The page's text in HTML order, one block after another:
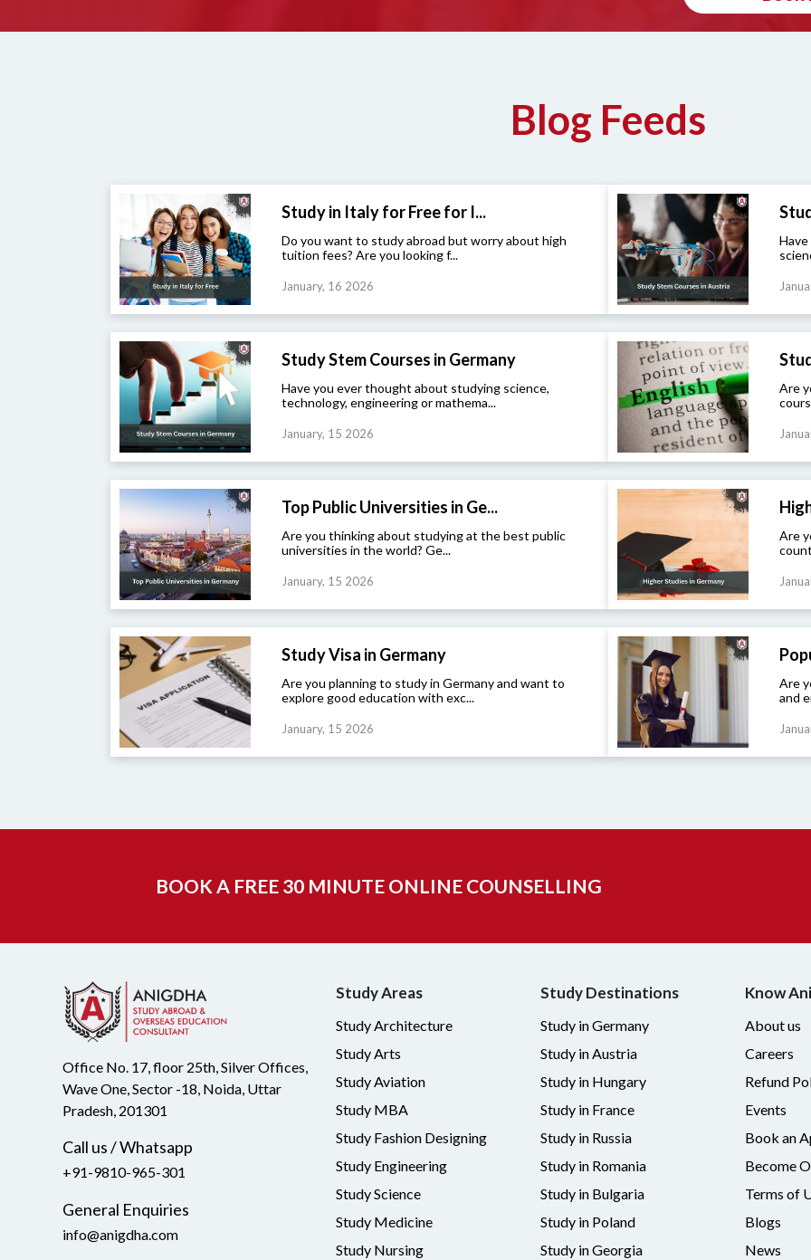
Blog Feeds
Study in Italy for Free for I...
Do you want to study abroad but worry about high
tuition fees? Are you looking f...
January, 16 2026
Study Stem Courses in Germany
Have you ever thought about studying science,
technology, engineering or mathema...
January, 15 2026
Are
Top Public Universities in Ge...
Are you thinking about studying at the best public
universities in the world? Ge...
January, 15 2026
Are
Study Visa in Germany
Are you planning to study in Germany and want to
explore good education with exc...
January, 15 2026
Are
and
BOOK A FREE 30 MINUTE ONLINE COUNSELLING
Office No. 17, floor 25th, Silver Offices,
Wave One, Sector -18, Noida, Uttar
Pradesh, 201301
Call us / Whatsapp
+91-9810-965-301
General Enquiries
info@anigdha.com
Study Areas
Study Architecture
Study Arts
Study Aviation
Study MBA
Study Fashion Designing
Study Engineering
Study Science
Study Medicine
Study Nursing
Study Destinations
Study in Germany
Study in Austria
Study in Hungary
Study in France
Study in Russia
Study in Romania
Study in Bulgaria
Study in Poland
Study in Georgia
Know
About us
Careers
Refund
Events
Book an
Become
Terms of
Blogs
News